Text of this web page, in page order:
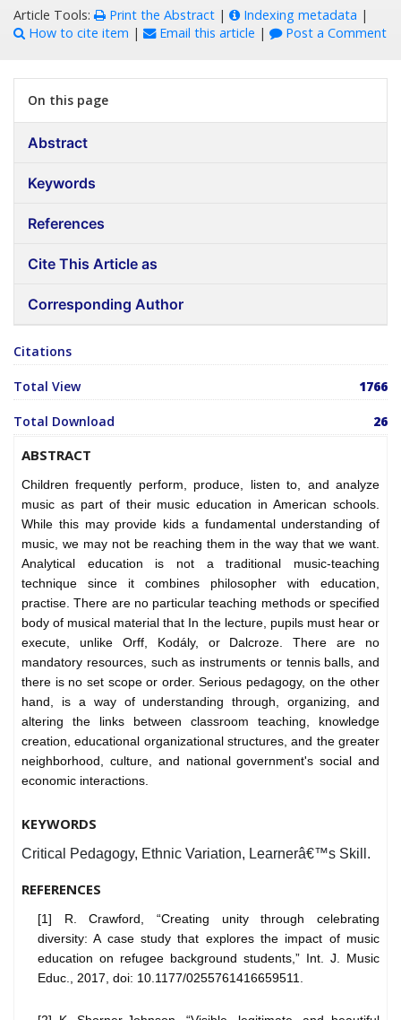
Article Tools: Print the Abstract | Indexing metadata |
How to cite item | Email this article | Post a Comment
On this page
Abstract
Keywords
References
Cite This Article as
Corresponding Author
Citations
Total View 1766
Total Download 26
ABSTRACT
Children frequently perform, produce, listen to, and analyze
music as part of their music education in American schools.
While this may provide kids a fundamental understanding of
music, we may not be reaching them in the way that we want.
Analytical education is not a traditional music-teaching
technique since it combines philosopher with education,
practise. There are no particular teaching methods or specified
body of musical material that In the lecture, pupils must hear or
execute, unlike Orff, Kodály, or Dalcroze. There are no
mandatory resources, such as instruments or tennis balls, and
there is no set scope or order. Serious pedagogy, on the other
hand, is a way of understanding through, organizing, and
altering the links between classroom teaching, knowledge
creation, educational organizational structures, and the greater
neighborhood, culture, and national government's social and
economic interactions.
KEYWORDS
Critical Pedagogy, Ethnic Variation, Learnerâ€™s Skill.
REFERENCES
[1] R. Crawford, “Creating unity through celebrating
diversity: A case study that explores the impact of music
education on refugee background students,” Int. J. Music
Educ., 2017, doi: 10.1177/0255761416659511.